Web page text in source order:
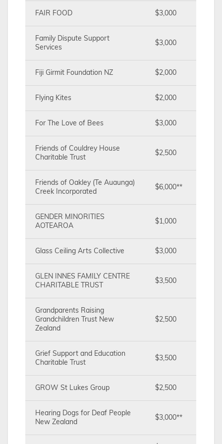
FAIR FOOD $3,000
Family Dispute Support
Services
$3,000
Fiji Girmit Foundation NZ $2,000
Flying Kites $2,000
For The Love of Bees $3,000
Friends of Couldrey House
Charitable Trust
$2,500
Friends of Oakley (Te Auaunga)
Creek Incorporated
$6,000**
GENDER MINORITIES
AOTEAROA
$1,000
Glass Ceiling Arts Collective $3,000
GLEN INNES FAMILY CENTRE
CHARITABLE TRUST
$3,500
Grandparents Raising
Grandchildren Trust New
Zealand
$2,500
Grief Support and Education
Charitable Trust
$3,500
GROW St Lukes Group $2,500
Hearing Dogs for Deaf People
New Zealand
$3,000**